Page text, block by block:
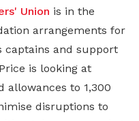
Union is in the
arrangements for
captains and support
is looking at
allowances to 1,300
disruptions to